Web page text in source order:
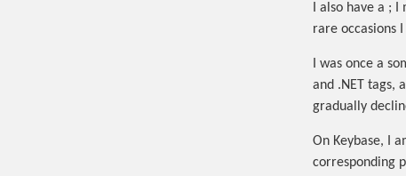
I also have a ;
rare occasions
I was once a
and .NET tags,
gradually
On Keybase, I
corresponding